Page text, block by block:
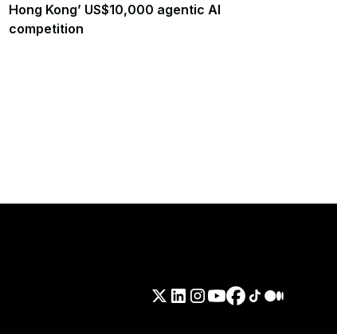
Hong Kong’ US$10,000 agentic AI
competition